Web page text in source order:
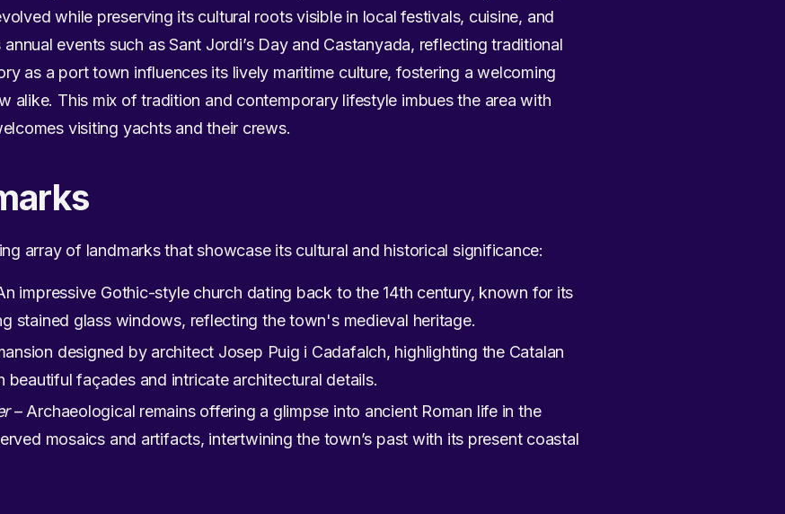
while preserving its cultural roots visible in local festivals, cuisine, and
events such as Sant Jordi’s Day and Castanyada, reflecting traditional
as a port town influences its lively maritime culture, fostering a welcoming
alike. This mix of tradition and contemporary lifestyle imbues the area with
visiting yachts and their crews.
array of landmarks that showcase its cultural and historical significance:
impressive Gothic-style church dating back to the 14th century, known for its
stained glass windows, reflecting the town's medieval heritage.
designed by architect Josep Puig i Cadafalch, highlighting the Catalan
beautiful façades and intricate architectural details.
– Archaeological remains offering a glimpse into ancient Roman life in the
mosaics and artifacts, intertwining the town’s past with its present coastal